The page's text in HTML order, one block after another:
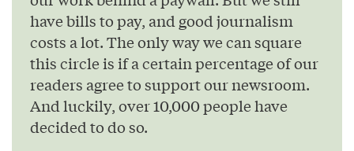
have bills to pay, and good journalism
costs a lot. The only way we can square
this circle is if a certain percentage of our
readers agree to support our newsroom.
And luckily, over 10,000 people have
decided to do so.